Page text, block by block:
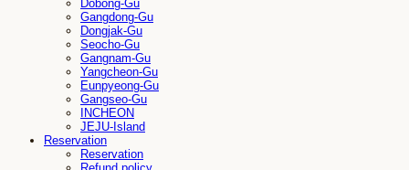
Dobong-Gu
Gangdong-Gu
Dongjak-Gu
Seocho-Gu
Gangnam-Gu
Yangcheon-Gu
Eunpyeong-Gu
Gangseo-Gu
INCHEON
JEJU-Island
Reservation
Reservation